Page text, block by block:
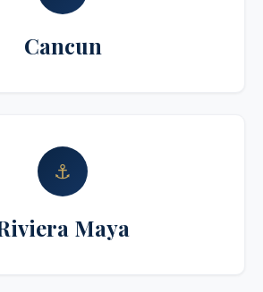
Cancun
⚓
Maya